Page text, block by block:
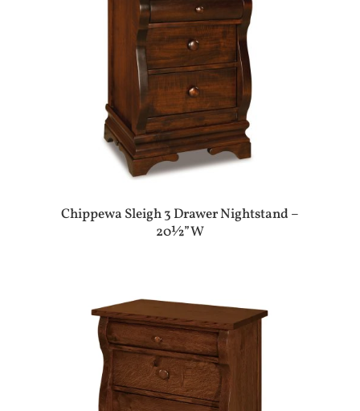
Chippewa Sleigh 3 Drawer Nightstand –
20½”W